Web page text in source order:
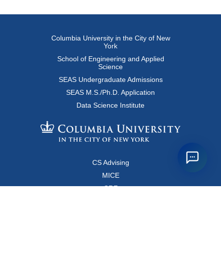
Columbia University in the City of New
York
School of Engineering and Applied
Science
SEAS Undergraduate Admissions
SEAS M.S./Ph.D. Application
Data Science Institute
CS Advising
MICE
CRF